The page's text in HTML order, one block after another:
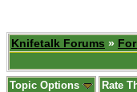
Knifetalk Forums »
Topic Options Rate